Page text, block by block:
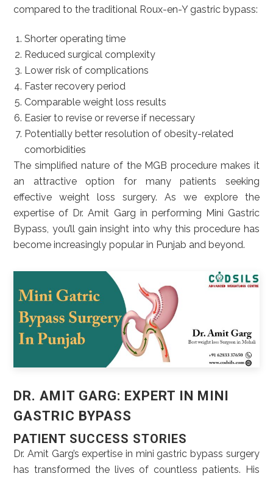
compared to the traditional Roux-en-Y gastric bypass:
Shorter operating time
Reduced surgical complexity
Lower risk of complications
Faster recovery period
Comparable weight loss results
Easier to revise or reverse if necessary
Potentially better resolution of obesity-related
comorbidities
The simplified nature of the MGB procedure makes it
an attractive option for many patients seeking
effective weight loss surgery. As we explore the
expertise of Dr. Amit Garg in performing Mini Gastric
Bypass, you’ll gain insight into why this procedure has
become increasingly popular in Punjab and beyond.
DR. AMIT GARG: EXPERT IN MINI
GASTRIC BYPASS
PATIENT SUCCESS STORIES
Dr. Amit Garg’s expertise in mini gastric bypass surgery
has transformed the lives of countless patients. His